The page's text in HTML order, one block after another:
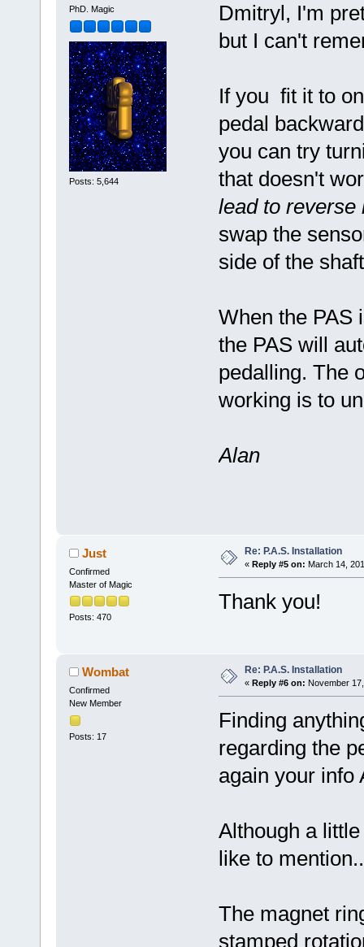
PhD. Magic
Posts: 5,644
Dmitryl, I'm
but I can't
If you fit it to
pedal
you can try
that doesn't
lead to reverse
swap the
side of the
When the PAS
the PAS will
pedalling. The
working is to
Alan
Just
Confirmed
Master of Magic
Posts: 470
Re: P.A.S. Installation
« Reply #5 on: March 14,
Thank you!
Wombat
Confirmed
New Member
Posts: 17
Re: P.A.S. Installation
« Reply #6 on: November
Finding
regarding the
again your info
Although a
like to
The magnet
stamped